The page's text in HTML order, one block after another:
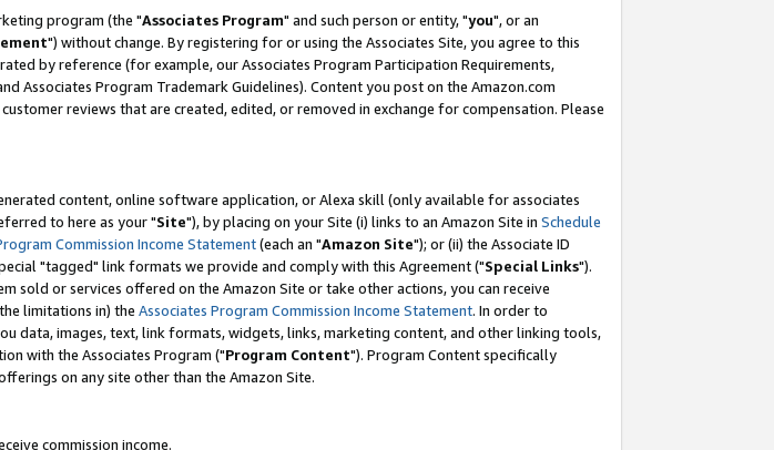
program (the "Associates Program" and such person or entity, "you", or an
") without change. By registering for or using the Associates Site, you agree to this
by reference (for example, our Associates Program Participation Requirements,
Associates Program Trademark Guidelines). Content you post on the Amazon.com
reviews that are created, edited, or removed in exchange for compensation. Please
content, online software application, or Alexa skill (only available for associates
to here as your "Site"), by placing on your Site (i) links to an Amazon Site in Schedule
Commission Income Statement(each an "Amazon Site"); or (ii) the Associate ID
"tagged" link formats we provide and comply with this Agreement ("Special Links").
sold or services offered on the Amazon Site or take other actions, you can receive
limitations in) the Associates Program Commission Income Statement. In order to
data, images, text, link formats, widgets, links, marketing content, and other linking tools,
with the Associates Program ("Program Content"). Program Content specifically
on any site other than the Amazon Site.
commission income.